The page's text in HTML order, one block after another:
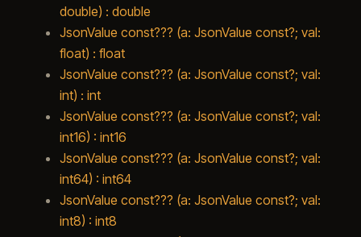
double) : double
JsonValue const??? (a: JsonValue const?; val:
float) : float
JsonValue const??? (a: JsonValue const?; val:
int) : int
JsonValue const??? (a: JsonValue const?; val:
int16) : int16
JsonValue const??? (a: JsonValue const?; val:
int64) : int64
JsonValue const??? (a: JsonValue const?; val:
int8) : int8